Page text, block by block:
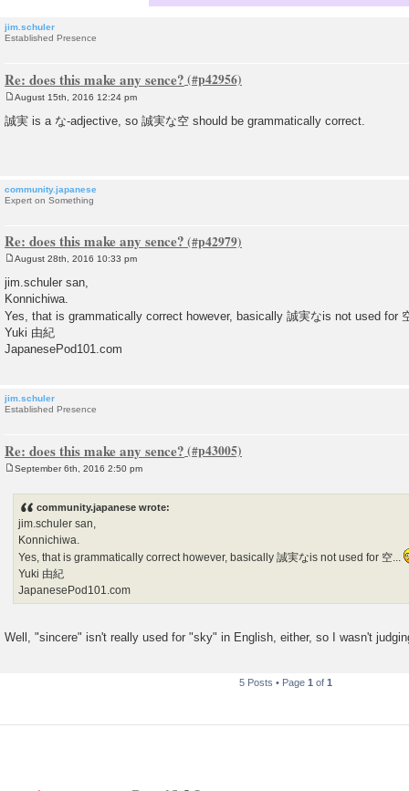
jim.schuler
Established Presence
Re: does this make any sence?
o
s
August 15th, 2016 12:24 pm
誠実 is a な-adjective, so 誠実な空 should be grammatically correct.
community.japanese
Expert on Something
Re: does this make any sence?
s
t
August 28th, 2016 10:33 pm
jim.schuler san,
Konnichiwa.
Yes, that is grammatically correct however, basically 誠実なis not used for
Yuki 由紀
JapanesePod101.com
jim.schuler
Established Presence
Re: does this make any sence?
September 6th, 2016 2:50 pm
community.japanese wrote:
jim.schuler san,
Konnichiwa.
Yes, that is grammatically correct however, basically 誠実なis not used for 空...
Yuki 由紀
JapanesePod101.com
Well, "sincere" isn't really used for "sky" in English, either, so I wasn't
5 Posts • Page 1 of 1